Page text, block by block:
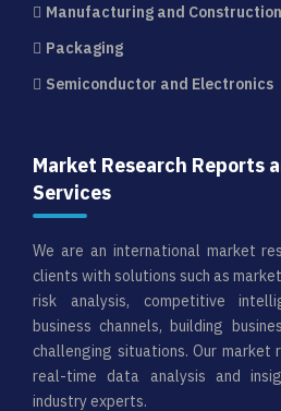
Manufacturing and Construction
Packaging
Semiconductor and Electronics
Market Research Reports
Services
We are an international market
clients with solutions such as
risk analysis, competitive
business channels, building
challenging situations. Our
real-time data analysis and
industry experts.